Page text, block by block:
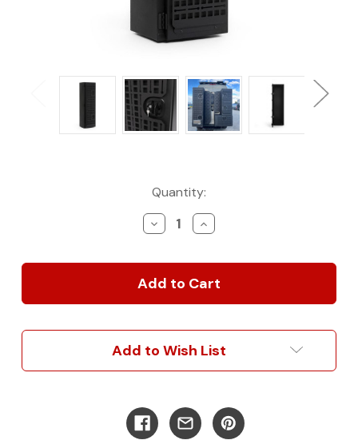
Quantity:
Decrease
Quantity
Rear
Door
Box
Increase
Quantity
Rear
Door
Box
Add to Wish List